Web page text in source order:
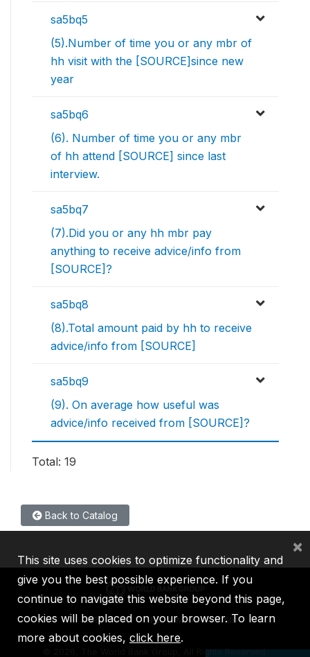
sa5bq5
(5).Number of time you or any mbr of
hh visit with the [SOURCE]since new
year
sa5bq6
(6). Number of time you or any mbr
of hh attend [SOURCE] since last
interview.
sa5bq7
(7).Did you or any hh mbr pay
anything to receive advice/info from
[SOURCE]?
sa5bq8
(8).Total amount paid by hh to receive
advice/info from [SOURCE]
sa5bq9
(9). On average how useful was
advice/info received from [SOURCE]?
Total: 19
Back to Catalog
IBRD IDA IFC MIGA ICSID
2026, The World Bank Group, All Rights Reserved.
This site uses cookies to optimize functionality and
give you the best possible experience. If you
continue to navigate this website beyond this page,
cookies will be placed on your browser. To learn
more about cookies, click here.
×